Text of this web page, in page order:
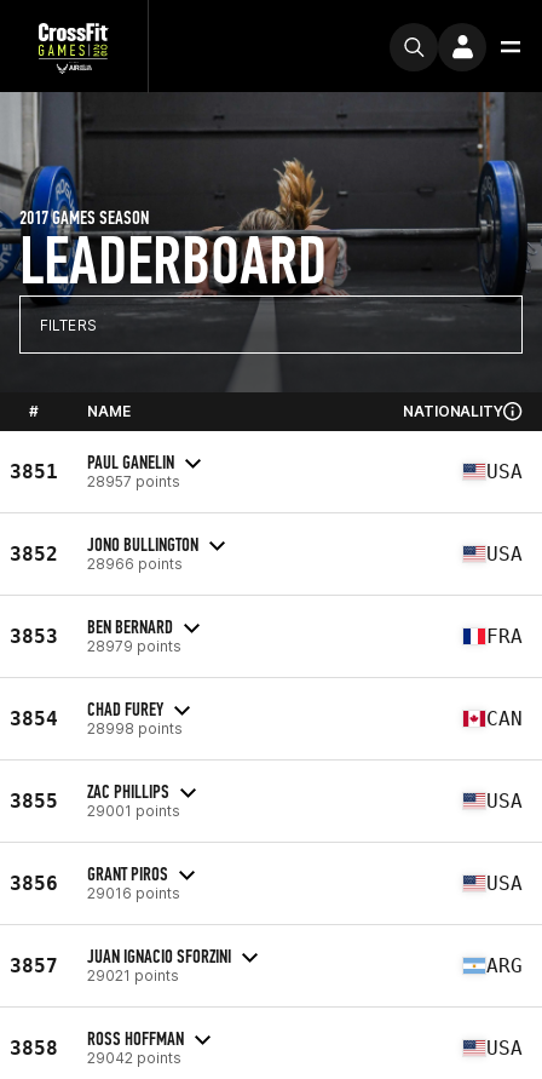
LEADERBOARD
2017 GAMES SEASON
FILTERS
# NAME NATIONALITY
3851 PAUL GANELIN
28957 points USA
3852 JONO BULLINGTON
28966 points USA
3853 BEN BERNARD
28979 points FRA
3854 CHAD FUREY
28998 points CAN
3855 ZAC PHILLIPS
29001 points USA
3856 GRANT PIROS
29016 points USA
3857 JUAN IGNACIO SFORZINI
29021 points ARG
3858 ROSS HOFFMAN
29042 points USA